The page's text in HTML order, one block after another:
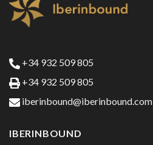
+34 932 509 805
+34 932 509 805
iberinbound@iberinbound.com
IBERINBOUND